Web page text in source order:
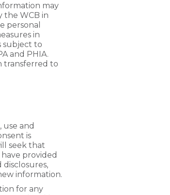
may
the WCB in
personal
in
subject to
and PHIA.
transferred to
and
is
seek that
provided
information.
for any